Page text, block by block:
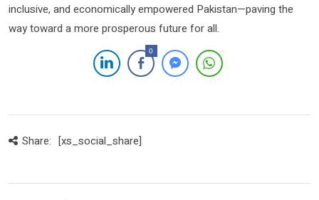
inclusive, and economically empowered Pakistan—paving the
way toward a more prosperous future for all.
0
Share: [xs_social_share]